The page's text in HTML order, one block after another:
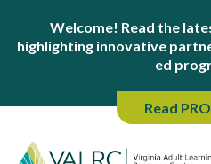
Welcome! Read the
highlighting innovative
ed
Read